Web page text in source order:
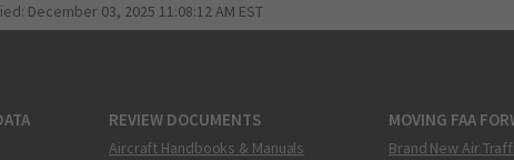
December 03, 2025 11:08:12 AM EST
REVIEW DOCUMENTS
Aircraft Handbooks & Manuals
MOVING FAA
Brand New Air